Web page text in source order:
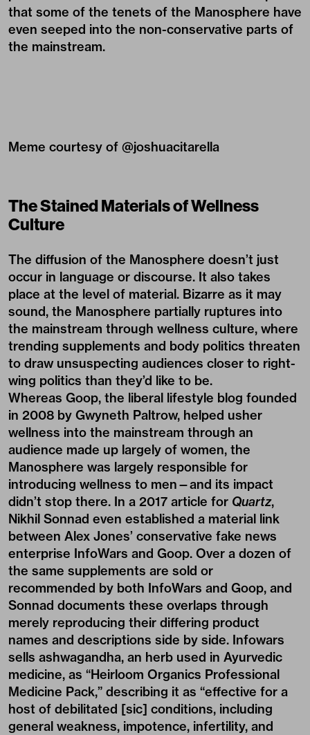
that some of the tenets of the Manosphere have
even seeped into the non-conservative parts of
the mainstream.
Meme courtesy of @joshuacitarella
The Stained Materials of Wellness
Culture
The diffusion of the Manosphere doesn’t just
occur in language or discourse. It also takes
place at the level of material. Bizarre as it may
sound, the Manosphere partially ruptures into
the mainstream through wellness culture, where
trending supplements and body politics threaten
to draw unsuspecting audiences closer to right-
wing politics than they’d like to be.
Whereas Goop, the liberal lifestyle blog founded
in 2008 by Gwyneth Paltrow, helped usher
wellness into the mainstream through an
audience made up largely of women, the
Manosphere was largely responsible for
introducing wellness to men—and its impact
didn’t stop there. In a 2017 article for Quartz,
Nikhil Sonnad even established a material link
between Alex Jones’ conservative fake news
enterprise InfoWars and Goop. Over a dozen of
the same supplements are sold or
recommended by both InfoWars and Goop, and
Sonnad documents these overlaps through
merely reproducing their differing product
names and descriptions side by side. Infowars
sells ashwagandha, an herb used in Ayurvedic
medicine, as “Heirloom Organics Professional
Medicine Pack,” describing it as “effective for a
host of debilitated [sic] conditions, including
general weakness, impotence, infertility, and